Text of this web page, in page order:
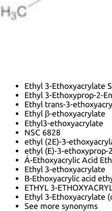
2-Propenoic acid, 3-
Ethyl 3-Ethoxyacrylate
Ethyl 3-Ethoxyprop-2-
Ethyl trans-3-
Ethyl β-ethoxyacrylate
Ethyl3-ethoxyacrylate
NSC 6828
ethyl (2E)-3-
ethyl (E)-3-ethoxyprop-
Á-Ethoxyacrylic Acid
Ethyl 3-ethoxyacrylate
B-Ethoxyacrylic acid
ETHYL 3-
Ethyl 3-Ethoxyacrylate
See more synonyms